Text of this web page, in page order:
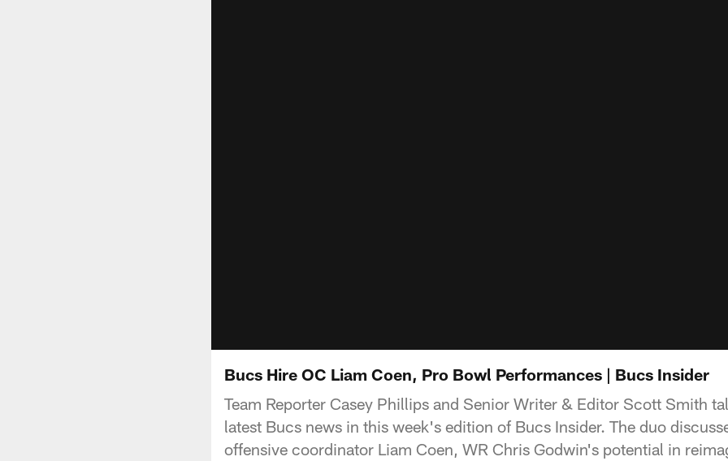
Bucs Hire OC Liam Coen, Pro Bowl Performances | Bucs Insider
Team Reporter Casey Phillips and Senior Writer & Editor Scott Smith
latest Bucs news in this week's edition of Bucs Insider. The duo
offensive coordinator Liam Coen, WR Chris Godwin's potential in